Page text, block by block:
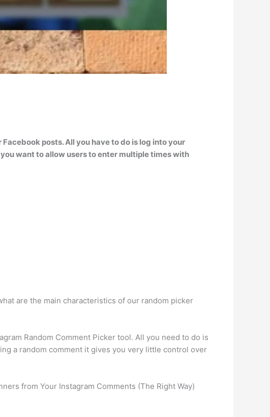
posts. All you have to do is log into your
want to allow users to enter multiple times with
are the main characteristics of our random picker
Random Comment Picker tool. All you need to do is
a random comment it gives you very little control over
from Your Instagram Comments (The Right Way)